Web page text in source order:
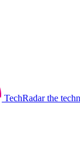
TechRadar the